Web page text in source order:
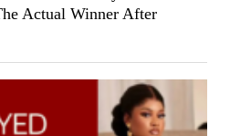
Actual Winner After